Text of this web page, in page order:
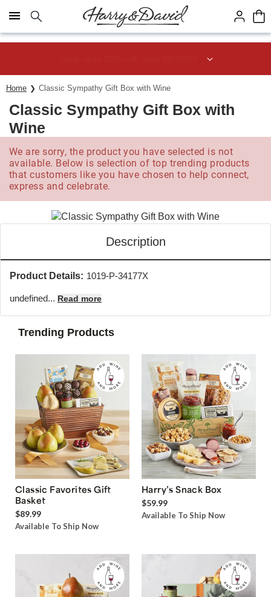
Click here to skip to main page content.
Home Classic Sympathy Gift Box with Wine
Classic Sympathy Gift Box with
Wine
We are sorry, the product you have selected is not
available. Below is selection of top trending products
that customers like you have chosen to help connect,
express and celebrate.
Description
Product Details: 1019-P-34177X
undefined... Read more
Trending Products
Classic Favorites Gift
Basket
$89.99
Available To Ship Now
Harry’s Snack Box
$59.99
Available To Ship Now